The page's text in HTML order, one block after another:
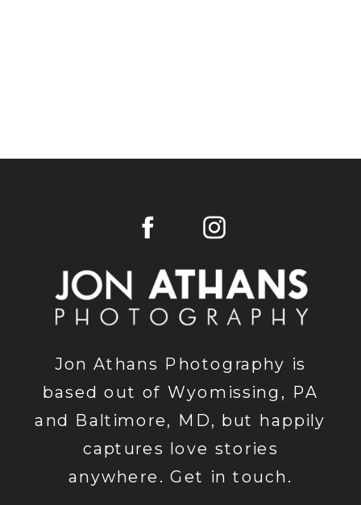
Jon Athans Photography is
based out of Wyomissing, PA
and Baltimore, MD, but happily
captures love stories
anywhere. Get in touch.